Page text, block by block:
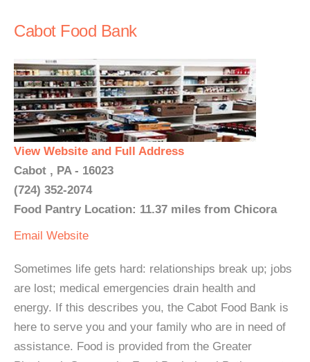
Cabot Food Bank
View Website and Full Address
Cabot , PA - 16023
(724) 352-2074
Food Pantry Location: 11.37 miles from Chicora
Email Website
Sometimes life gets hard: relationships break up; jobs
are lost; medical emergencies drain health and
energy. If this describes you, the Cabot Food Bank is
here to serve you and your family who are in need of
assistance. Food is provided from the Greater